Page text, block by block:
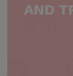
AND